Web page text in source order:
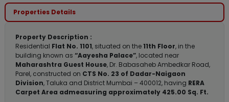
Properties Details
Property Description :
Residential Flat No. 1101, situated on the 11th Floor, in the
building known as “Aayesha Palace”, located near
Maharashtra Guest House, Dr. Babasaheb Ambedkar Road,
Parel, constructed on CTS No. 23 of Dadar-Naigaon
Division, Taluka and District Mumbai – 400012, having RERA
Carpet Area admeasuring approximately 425.00 Sq. Ft.